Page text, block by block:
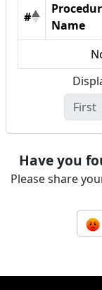
#
Name
First
Have you
Please share